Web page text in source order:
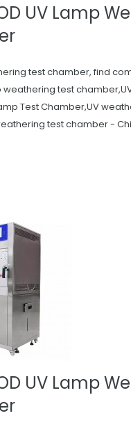
UV Lamp
test chamber, find
weathering test
Test Chamber,UV
test chamber -
UV Lamp